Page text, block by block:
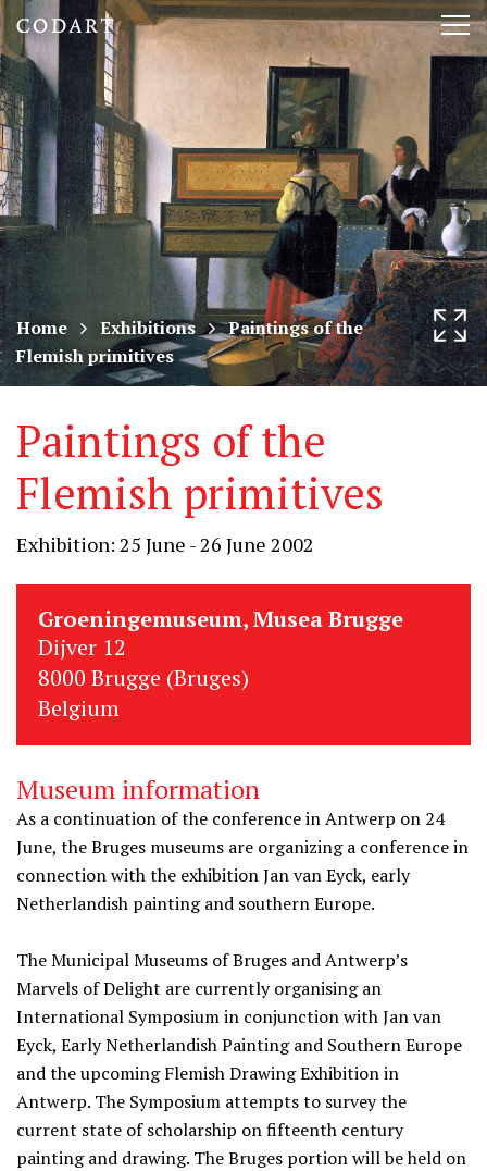
CODART,
Dutch
and
Flemish
art
in
museums
worldwide
Home Exhibitions
Paintings of the
Flemish primitives
Paintings of the
Flemish primitives
Exhibition: 25 June - 26 June 2002
Groeningemuseum, Musea Brugge
Dijver 12
8000 Brugge (Bruges)
Belgium
Museum information
As a continuation of the conference in Antwerp on 24
June, the Bruges museums are organizing a conference in
connection with the exhibition Jan van Eyck, early
Netherlandish painting and southern Europe.
The Municipal Museums of Bruges and Antwerp’s
Marvels of Delight are currently organising an
International Symposium in conjunction with Jan van
Eyck, Early Netherlandish Painting and Southern Europe
and the upcoming Flemish Drawing Exhibition in
Antwerp. The Symposium attempts to survey the
current state of scholarship on fifteenth century
painting and drawing. The Bruges portion will be held on